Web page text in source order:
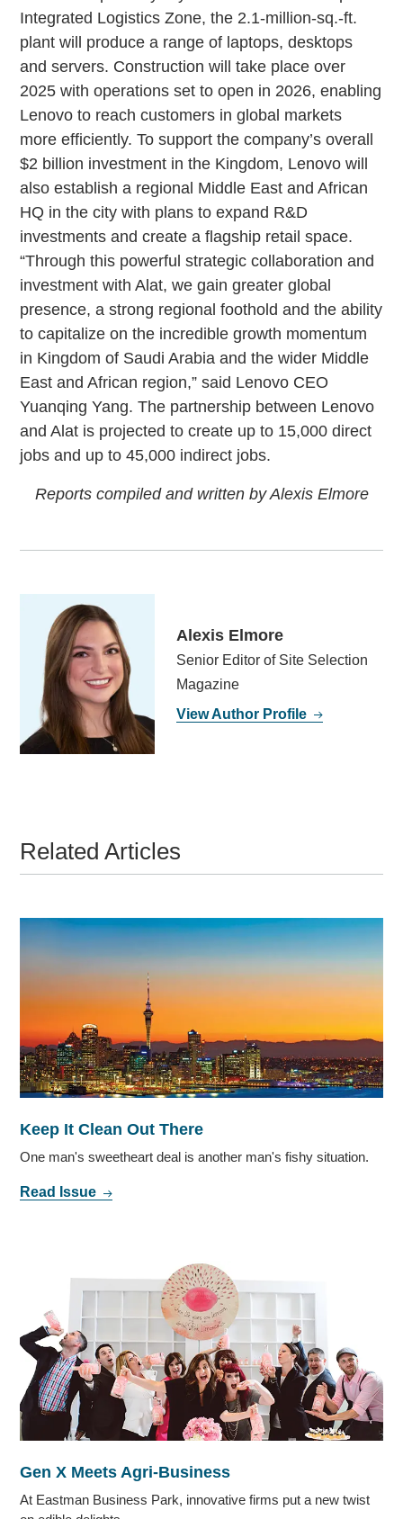
Integrated Logistics Zone, the 2.1-million-sq.-ft.
plant will produce a range of laptops, desktops
and servers. Construction will take place over
2025 with operations set to open in 2026, enabling
Lenovo to reach customers in global markets
more efficiently. To support the company’s overall
$2 billion investment in the Kingdom, Lenovo will
also establish a regional Middle East and African
HQ in the city with plans to expand R&D
investments and create a flagship retail space.
“Through this powerful strategic collaboration and
investment with Alat, we gain greater global
presence, a strong regional foothold and the ability
to capitalize on the incredible growth momentum
in Kingdom of Saudi Arabia and the wider Middle
East and African region,” said Lenovo CEO
Yuanqing Yang. The partnership between Lenovo
and Alat is projected to create up to 15,000 direct
jobs and up to 45,000 indirect jobs.
Reports compiled and written by Alexis Elmore
Alexis Elmore
Senior Editor of Site Selection
Magazine
View Author Profile
Related Articles
Keep It Clean Out There
One man's sweetheart deal is another man's fishy situation.
Read Issue
Gen X Meets Agri-Business
At Eastman Business Park, innovative firms put a new twist